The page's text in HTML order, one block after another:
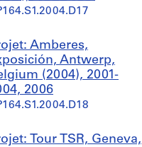
Amberes,
Antwerp,
(2004), 2001-
2006
Tour TSR, Geneva,